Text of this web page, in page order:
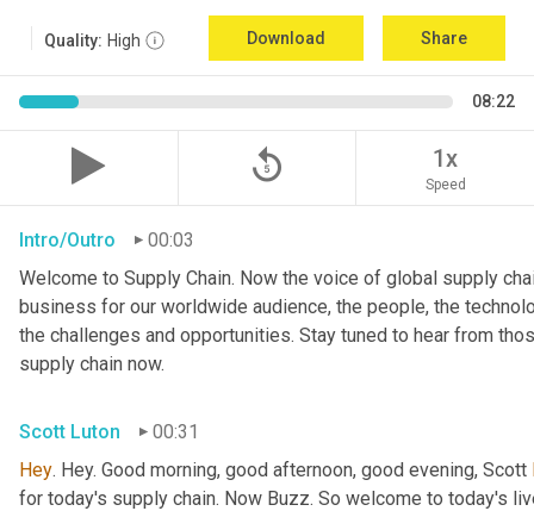
Quality: High Download Share
08:22
replay_5 1x
Speed
Intro/Outro
00:03
Welcome to Supply Chain. Now the voice of global supply
business for our worldwide audience, the people, the
the challenges and opportunities. Stay tuned to hear from
supply chain now.
Scott Luton
00:31
Hey. Hey. Good morning, good afternoon, good evening, Scott
for today's supply chain. Now Buzz. So welcome to today's